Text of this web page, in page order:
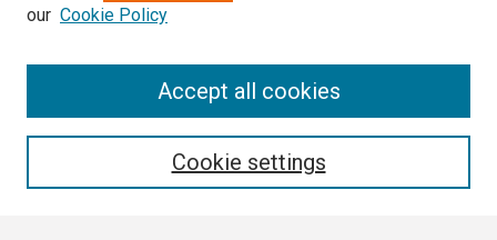
our Cookie Policy
Cookie settings
Accept all cookies